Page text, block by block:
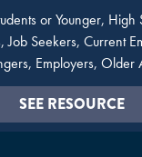
or Younger, High
Job Seekers, Current
Employers, Older
SEE RESOURCE